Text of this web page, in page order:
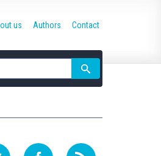
us Authors Contact